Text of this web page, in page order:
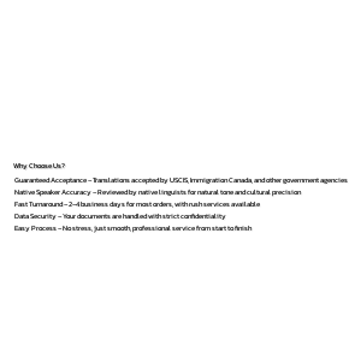
Why Choose Us?
Guaranteed Acceptance – Translations accepted by USCIS, Immigration Canada, and other government agencies
Native Speaker Accuracy – Reviewed by native linguists for natural tone and cultural precision
Fast Turnaround – 2–4 business days for most orders, with rush services available
Data Security – Your documents are handled with strict confidentiality
Easy Process – No stress, just smooth, professional service from start to finish